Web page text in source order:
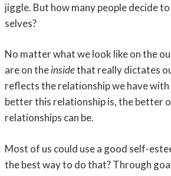
jiggle. But how many people decide
selves?
No matter what we look like on the
are on theinsidethat really dictates
reflects the relationship we have
better this relationship is, the better
relationships can be.
Most of us could use a good self-
the best way to do that? Through